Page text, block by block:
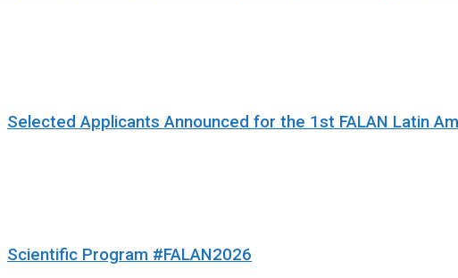
Selected Applicants Announced for the 1st FALAN Latin
Scientific Program #FALAN2026